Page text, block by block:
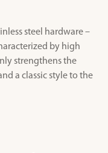
steel hardware –
by high
strengthens the
a classic style to the